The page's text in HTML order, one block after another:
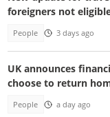
foreigners not
People 3 days ago
UK announces
choose to return
People a day ago